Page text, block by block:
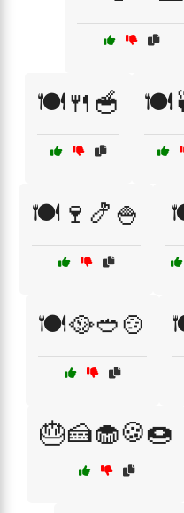
🍽️🍴🥣
🍽️🍷🍤🍚
🍽️🥘🥙🍲
🎂🍰🧁🍪🍩